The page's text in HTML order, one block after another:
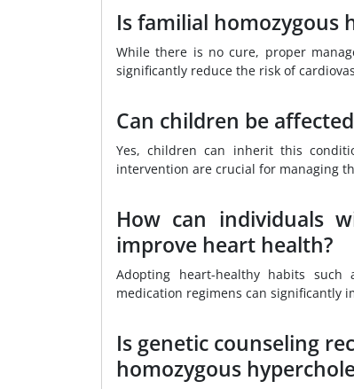
Is familial homozygous
While there is no cure, proper
significantly reduce the risk of
Can children be
Yes, children can inherit this
intervention are crucial for managing
How can individuals
improve heart health?
Adopting heart-healthy habits
medication regimens can significantly
Is genetic counseling
homozygous